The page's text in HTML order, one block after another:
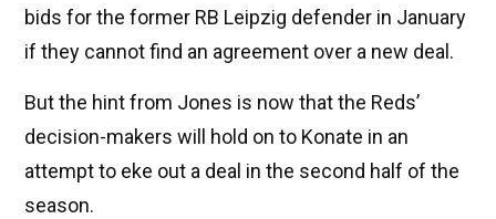
bids for the former RB Leipzig defender in January
if they cannot find an agreement over a new deal.
But the hint from Jones is now that the Reds’
decision-makers will hold on to Konate in an
attempt to eke out a deal in the second half of the
season.